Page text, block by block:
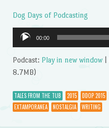
Dog Days of Podcasting
Audio
Player
00:00
Podcast: Play in new window|
8.7MB)
TALES FROM THE TUB 2015 DDOP 2015
EXTAMPORANEA
NOSTALGIA WRITING